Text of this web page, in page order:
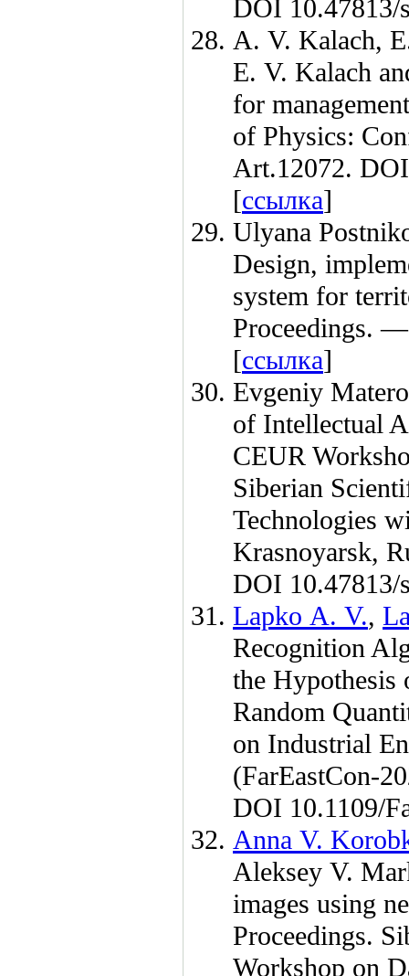
DOI 10.47813/
A. V. Kalach,
E. V. Kalach
for
of Physics:
Art.12072.
[ссылка]
Ulyana
Design,
system for
Proceedings.
[ссылка]
Evgeniy
of Intellectual
CEUR
Siberian
Technologies
Krasnoyarsk,
DOI 10.47813/
Lapko A. V.,
Recognition
the
Random
on Industrial
(FarEastCon-
DOI 10.1109/
Anna V.
Aleksey V.
images using
Proceedings.
Workshop on